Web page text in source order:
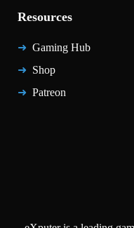
Resources
Gaming Hub
Shop
Patreon